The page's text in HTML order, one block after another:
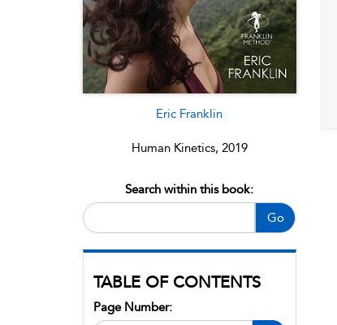
Eric Franklin
Human Kinetics, 2019
Go
Search within this book:
TABLE OF CONTENTS
Page Number: